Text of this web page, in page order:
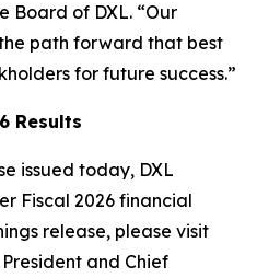
Board of DXL. “Our
path forward that best
for future success.”
Results
issued today, DXL
Fiscal 2026 financial
release, please visit
President and Chief